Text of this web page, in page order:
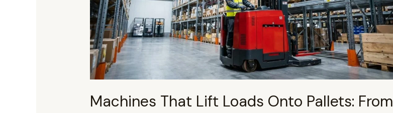
Machines That Lift Loads Onto Pallets: From
To
Forklifts
And
Positioners